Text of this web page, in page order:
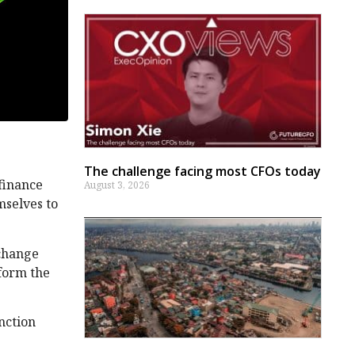
to
the
The challenge facing most CFOs today
August 3, 2026